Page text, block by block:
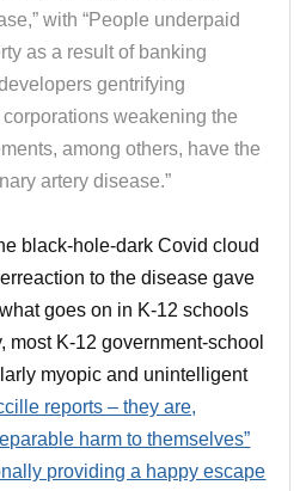
with “People underpaid
as a result of banking
gentrifying
weakening the
among others, have the
artery disease.”
black-hole-dark Covid cloud
to the disease gave
goes on in K-12 schools
most K-12 government-school
myopic and unintelligent
reports – they are,
harm to themselves”
providing a happy escape